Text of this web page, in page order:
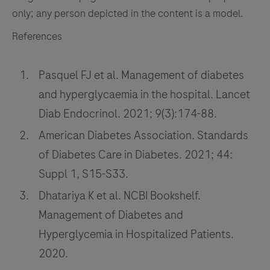
only; any person depicted in the content is a model.
References
Pasquel FJ et al. Management of diabetes
and hyperglycaemia in the hospital. Lancet
Diab Endocrinol. 2021; 9(3):174-88.
American Diabetes Association. Standards
of Diabetes Care in Diabetes. 2021; 44:
Suppl 1, S15-S33.
Dhatariya K et al. NCBI Bookshelf.
Management of Diabetes and
Hyperglycemia in Hospitalized Patients.
2020.